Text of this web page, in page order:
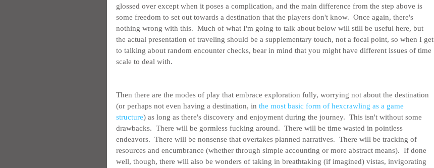
glossed over except when it poses a complication, and the main difference from the step above is
some freedom to set out towards a destination that the players don't know.  Once again, there's
nothing wrong with this.  Much of what I'm going to talk about below will still be useful here, but
the actual presentation of traveling should be a supplementary touch, not a focal point, so when I get
to talking about random encounter checks, bear in mind that you might have different issues of time
scale to deal with.
Then there are the modes of play that embrace exploration fully, worrying not about the destination
(or perhaps not even having a destination, in the most basic form of hexcrawling as a game
structure) as long as there's discovery and enjoyment during the journey.  This isn't without some
drawbacks.  There will be gormless fucking around.  There will be time wasted in pointless
endeavors.  There will be nonsense that overtakes planned narratives.  There will be tracking of
resources and encumbrance (whether through simple accounting or more abstract means).  If done
well, though, there will also be wonders of taking in breathtaking (if imagined) vistas, invigorating